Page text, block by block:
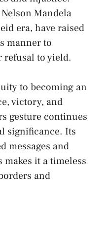
Mandela
era, have raised
manner‌ to
refusal to yield.
to becoming​ an
victory, and
gesture continues
⁣significance. Its
messages and
makes it a timeless
and